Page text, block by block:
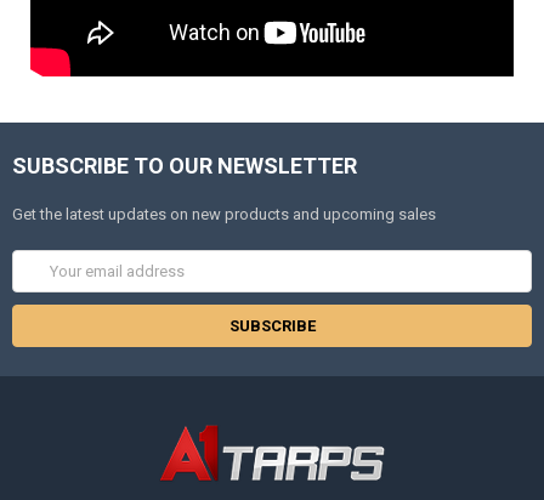
SUBSCRIBE TO OUR NEWSLETTER
Get the latest updates on new products and upcoming sales